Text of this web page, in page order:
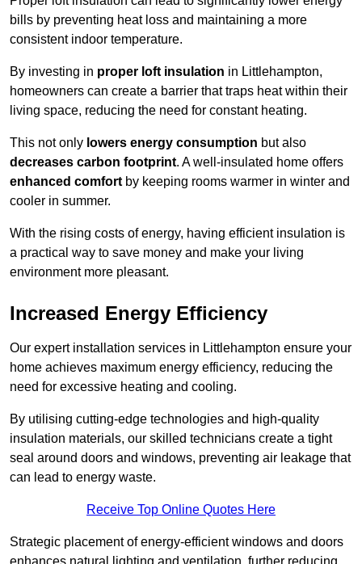
bills by preventing heat loss and maintaining a more
consistent indoor temperature.
By investing in proper loft insulation in Littlehampton,
homeowners can create a barrier that traps heat within their
living space, reducing the need for constant heating.
This not only lowers energy consumption but also
decreases carbon footprint. A well-insulated home offers
enhanced comfort by keeping rooms warmer in winter and
cooler in summer.
With the rising costs of energy, having efficient insulation is
a practical way to save money and make your living
environment more pleasant.
Increased Energy Efficiency
Our expert installation services in Littlehampton ensure your
home achieves maximum energy efficiency, reducing the
need for excessive heating and cooling.
By utilising cutting-edge technologies and high-quality
insulation materials, our skilled technicians create a tight
seal around doors and windows, preventing air leakage that
can lead to energy waste.
Receive Top Online Quotes Here
Strategic placement of energy-efficient windows and doors